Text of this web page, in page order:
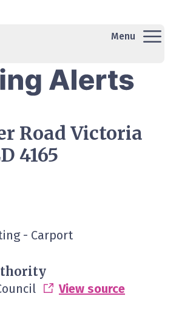
Menu
Road Victoria
4165
- Carport
View source